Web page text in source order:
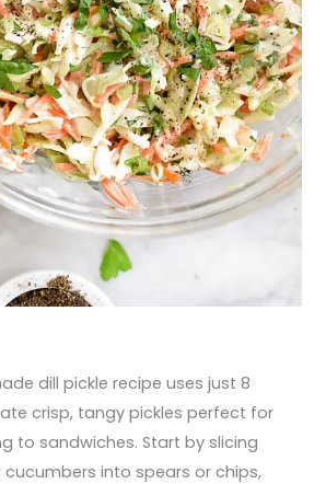
dill pickle recipe uses just 8
crisp, tangy pickles perfect for
to sandwiches. Start by slicing
cucumbers into spears or chips,